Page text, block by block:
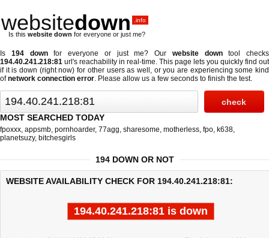
websitedown .info
Is this website down for everyone or just me?
Is 194 downfor everyone or just me? Our website downtool checks
194.40.241.218:81 url's reachability in real-time. This page lets you quickly find out
if it is down (right now) for other users as well, or you are experiencing some kind
ofnetwork connection error. Please allow us a few seconds to finish the test.
MOST SEARCHED TODAY
fpoxxx, appsmb, pornhoarder, 77agg, sharesome, motherless, fpo, k638,
planetsuzy, bitchesgirls
194 DOWN OR NOT
WEBSITE AVAILABILITY CHECK FOR 194.40.241.218:81:
194.40.241.218:81 is down